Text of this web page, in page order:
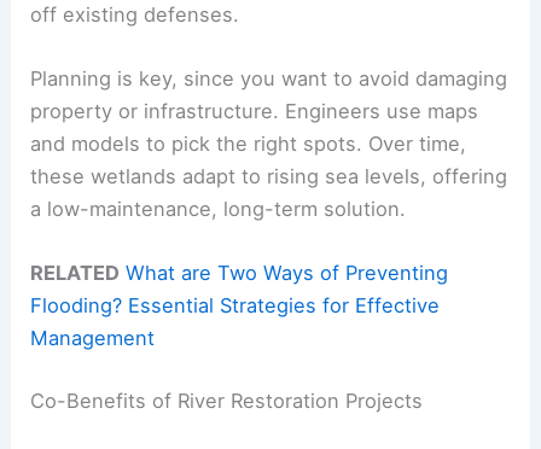
off existing defenses.
Planning is key, since you want to avoid damaging
property or infrastructure. Engineers use maps
and models to pick the right spots. Over time,
these wetlands adapt to rising sea levels, offering
a low-maintenance, long-term solution.
RELATED What are Two Ways of Preventing
Flooding? Essential Strategies for Effective
Management
Co-Benefits of River Restoration Projects